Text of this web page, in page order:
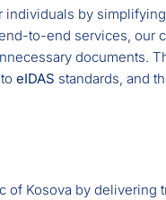
by
to-end services, our
documents.
eIDAS standards, and
Kosova by delivering